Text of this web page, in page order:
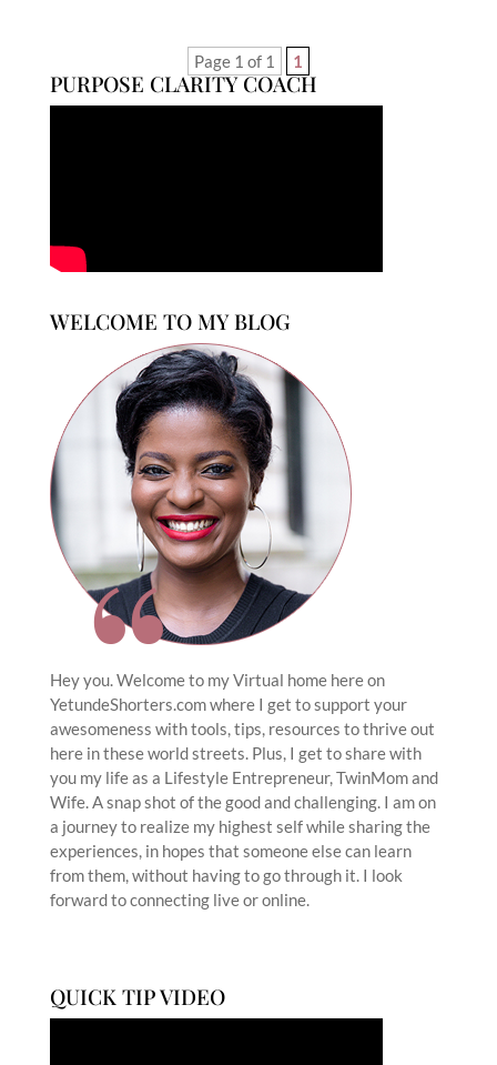
Page 1 of 1 1
PURPOSE CLARITY COACH
WELCOME TO MY BLOG
Hey you. Welcome to my Virtual home here on
YetundeShorters.com where I get to support your
awesomeness with tools, tips, resources to thrive out
here in these world streets. Plus, I get to share with
you my life as a Lifestyle Entrepreneur, TwinMom and
Wife. A snap shot of the good and challenging. I am on
a journey to realize my highest self while sharing the
experiences, in hopes that someone else can learn
from them, without having to go through it. I look
forward to connecting live or online.
QUICK TIP VIDEO